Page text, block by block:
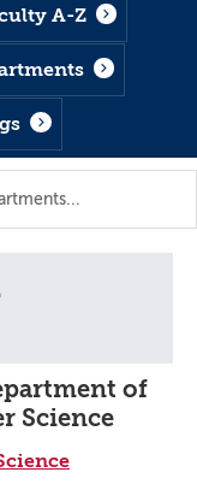
A-Z
of
Science